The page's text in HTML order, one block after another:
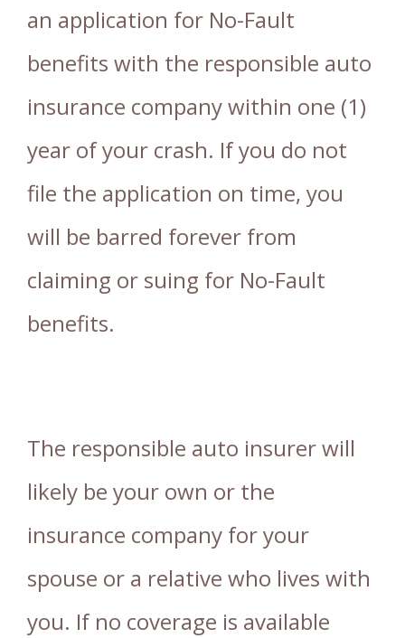
an application for No-Fault
benefits with the responsible auto
insurance company within one (1)
year of your crash. If you do not
file the application on time, you
will be barred forever from
claiming or suing for No-Fault
benefits.
The responsible auto insurer will
likely be your own or the
insurance company for your
spouse or a relative who lives with
you. If no coverage is available